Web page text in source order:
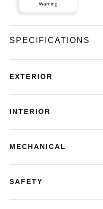
Warning
SPECIFICATIONS
EXTERIOR
INTERIOR
MECHANICAL
SAFETY